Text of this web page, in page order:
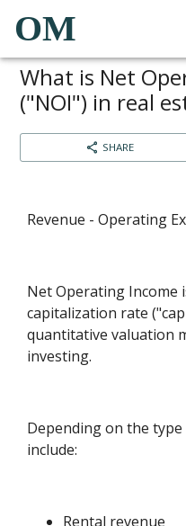
OM
What is Net
("NOI") in real
SHARE
Revenue - Operating
Net Operating Income
capitalization rate
quantitative valuation
investing.
Depending on the
include:
Rental revenue